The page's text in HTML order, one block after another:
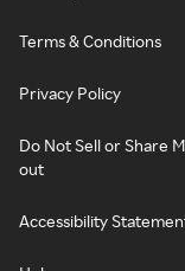
Terms & Conditions
Privacy Policy
Do Not Sell or Share
out
Accessibility